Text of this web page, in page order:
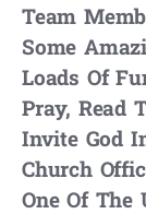
Team
Some
Loads Of
Pray, Read
Invite God
Church
One Of The